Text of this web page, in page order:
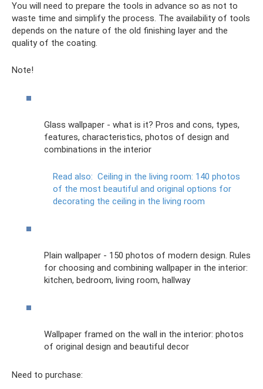
You will need to prepare the tools in advance so as not to
waste time and simplify the process. The availability of tools
depends on the nature of the old finishing layer and the
quality of the coating.
Note!
Glass wallpaper - what is it? Pros and cons, types,
features, characteristics, photos of design and
combinations in the interior
Read also: Ceiling in the living room: 140 photos
of the most beautiful and original options for
decorating the ceiling in the living room
Plain wallpaper - 150 photos of modern design. Rules
for choosing and combining wallpaper in the interior:
kitchen, bedroom, living room, hallway
Wallpaper framed on the wall in the interior: photos
of original design and beautiful decor
Need to purchase: